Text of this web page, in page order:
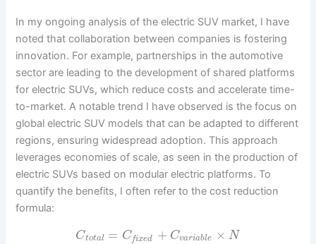
In my ongoing analysis of the electric SUV market, I have
noted that collaboration between companies is fostering
innovation. For example, partnerships in the automotive
sector are leading to the development of shared platforms
for electric SUVs, which reduce costs and accelerate time-
to-market. A notable trend I have observed is the focus on
global electric SUV models that can be adapted to different
regions, ensuring widespread adoption. This approach
leverages economies of scale, as seen in the production of
electric SUVs based on modular electric platforms. To
quantify the benefits, I often refer to the cost reduction
formula:
Ctotal = C fixed + Cvariable × N